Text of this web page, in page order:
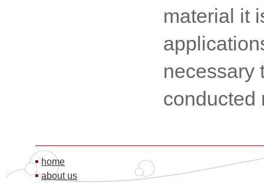
material it
necessary
conducted
home
about us